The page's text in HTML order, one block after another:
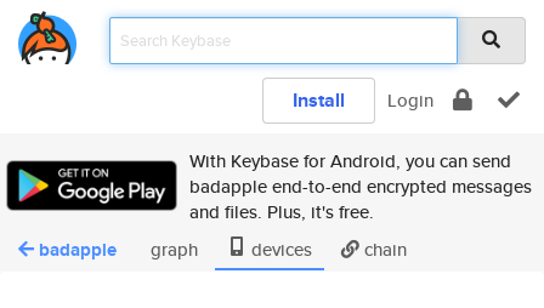
Install Login
With Keybase for Android, you can send
badapple end-to-end encrypted messages
and files. Plus, it's free.
badapple graph devices chain